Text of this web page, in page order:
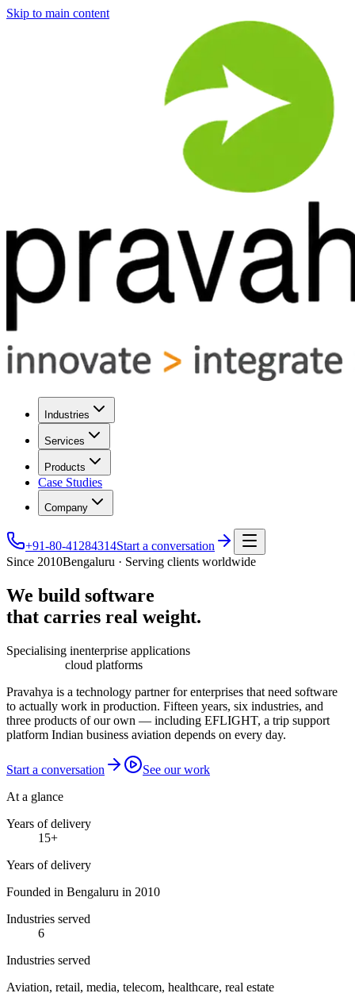
Skip to main content
Industries
Services
Products
Case Studies
Company
+91-80-41284314Start a conversation
Since 2010Bengaluru · Serving clients worldwide
We build software
that carries real weight.
Specialising inenterprise applications
cloud platforms
Pravahya is a technology partner for enterprises that need software
to actually work in production. Fifteen years, six industries, and
three products of our own — including EFLIGHT, a trip support
platform Indian business aviation depends on every day.
Start a conversation
See our work
At a glance
Years of delivery
15+
Years of delivery
Founded in Bengaluru in 2010
Industries served
6
Industries served
Aviation, retail, media, telecom, healthcare, real estate